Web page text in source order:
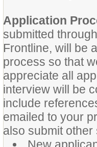
Application
submitted
Frontline, will be
process so that
appreciate all
interview will be
include
emailed to your
also submit